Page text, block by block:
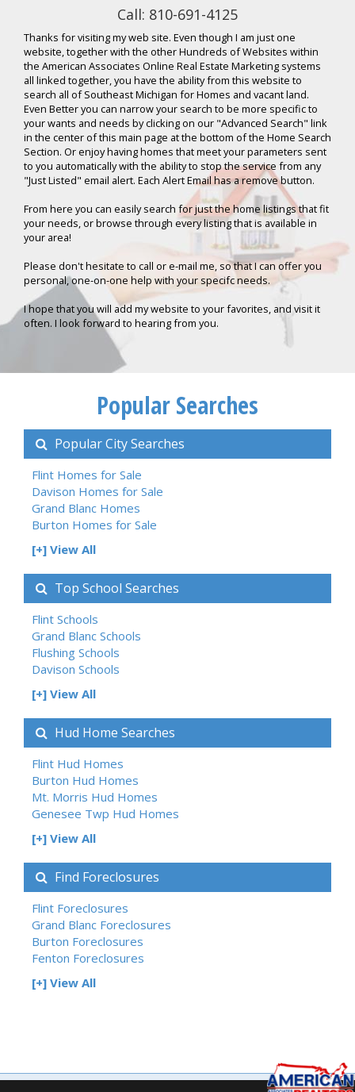
Call: 810-691-4125
Thanks for visiting my web site. Even though I am just one
website, together with the other Hundreds of Websites within
the American Associates Online Real Estate Marketing systems
all linked together, you have the ability from this website to
search all of Southeast Michigan for Homes and vacant land.
Even Better you can narrow your search to be more specific to
your wants and needs by clicking on our "Advanced Search" link
in the center of this main page at the bottom of the Home Search
Section. Or enjoy having homes that meet your parameters sent
to you automatically with the ability to stop the service from any
"Just Listed" email alert. Each Alert Email has a remove button.
From here you can easily search for just the home listings that fit
your needs, or browse through every listing that is available in
your area!
Please don't hesitate to call or e-mail me, so that I can offer you
personal, one-on-one help with your specifc needs.
I hope that you will add my website to your favorites, and visit it
often. I look forward to hearing from you.
Popular Searches
Popular City Searches
Flint Homes for Sale
Davison Homes for Sale
Grand Blanc Homes
Burton Homes for Sale
[+] View All
Top School Searches
Flint Schools
Grand Blanc Schools
Flushing Schools
Davison Schools
[+] View All
Hud Home Searches
Flint Hud Homes
Burton Hud Homes
Mt. Morris Hud Homes
Genesee Twp Hud Homes
[+] View All
Find Foreclosures
Flint Foreclosures
Grand Blanc Foreclosures
Burton Foreclosures
Fenton Foreclosures
[+] View All